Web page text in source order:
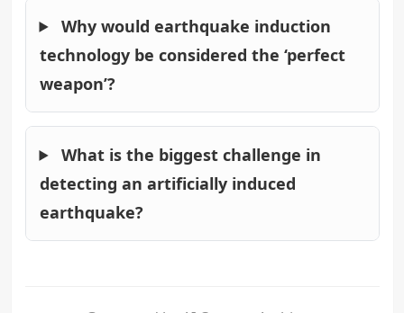
Why would earthquake induction
technology be considered the ‘perfect
weapon’?
What is the biggest challenge in
detecting an artificially induced
earthquake?